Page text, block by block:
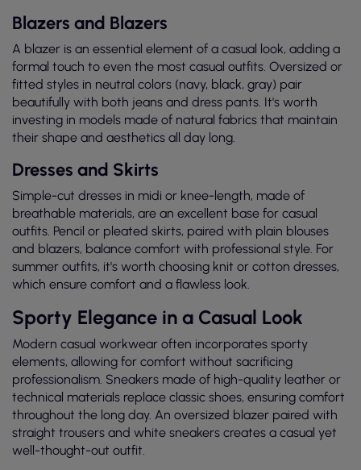
Blazers and Blazers
A blazer is an essential element of a casual look, adding a
formal touch to even the most casual outfits. Oversized or
fitted styles in neutral colors (navy, black, gray) pair
beautifully with both jeans and dress pants. It's worth
investing in models made of natural fabrics that maintain
their shape and aesthetics all day long.
Dresses and Skirts
Simple-cut dresses in midi or knee-length, made of
breathable materials, are an excellent base for casual
outfits. Pencil or pleated skirts, paired with plain blouses
and blazers, balance comfort with professional style. For
summer outfits, it's worth choosing knit or cotton dresses,
which ensure comfort and a flawless look.
Sporty Elegance in a Casual Look
Modern casual workwear often incorporates sporty
elements, allowing for comfort without sacrificing
professionalism. Sneakers made of high-quality leather or
technical materials replace classic shoes, ensuring comfort
throughout the long day. An oversized blazer paired with
straight trousers and white sneakers creates a casual yet
well-thought-out outfit.